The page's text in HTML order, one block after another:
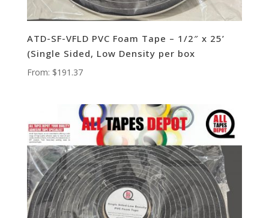
ATD-SF-VFLD PVC Foam Tape – 1/2″ x 25’
(Single Sided, Low Density per box
From: $191.37